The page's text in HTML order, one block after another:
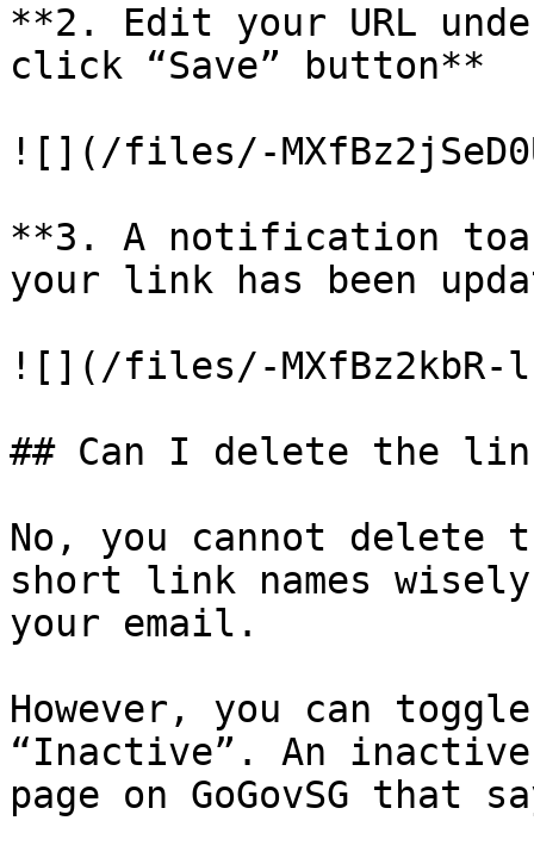
**2. Edit your URL
click “Save” button**
![](/files/-
**3. A notification
your link has been
![](/files/-MXfBz2kbR-
## Can I delete the
No, you cannot delete
short link names
your email.
However, you can
“Inactive”. An
page on GoGovSG that